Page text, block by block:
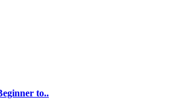
to..